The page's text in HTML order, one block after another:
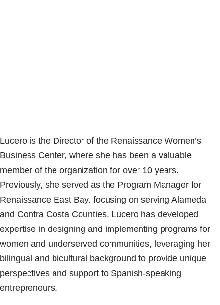
Lucero is the Director of the Renaissance Women’s
Business Center, where she has been a valuable
member of the organization for over 10 years.
Previously, she served as the Program Manager for
Renaissance East Bay, focusing on serving Alameda
and Contra Costa Counties. Lucero has developed
expertise in designing and implementing programs for
women and underserved communities, leveraging her
bilingual and bicultural background to provide unique
perspectives and support to Spanish-speaking
entrepreneurs.